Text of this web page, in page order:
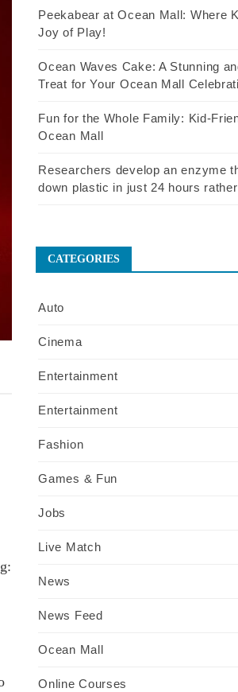
Peekabear at Ocean Mall: Where
Joy of Play!
Ocean Waves Cake: A Stunning
Treat for Your Ocean Mall
Fun for the Whole Family: Kid-
Ocean Mall
Researchers develop an enzyme
down plastic in just 24 hours
CATEGORIES
Auto
Cinema
Entertainment
Entertainment
Fashion
Games & Fun
Jobs
Live Match
News
News Feed
Ocean Mall
Online Courses